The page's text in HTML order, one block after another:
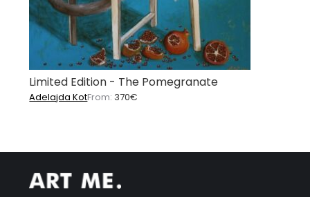
Limited Edition - The Pomegranate
Adelajda KotFrom: 370€